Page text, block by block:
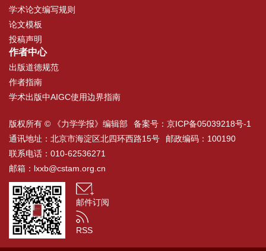
学术论文编写规则
论文模板
投稿声明
作者中心
出版道德规范
作者指南
学术出版中AIGC使用边界指南
版权所有 © 《力学学报》编辑部 备案号： 京ICP备05039218号-1
通讯地址：北京市海淀区北四环西路15号
邮政编码：100190
联系电话：010-62536271
邮箱： lxxb@cstam.org.cn
邮件订阅
RSS